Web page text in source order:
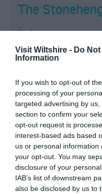
Visit Wiltshire - Do
Information
If you wish to opt-out of
processing of your
targeted advertising by
section to confirm your
opt-out request is
interest-based ads based
us or personal
your opt-out. You may
disclosure of your
IAB’s list of downstream
also be disclosed by us to
The
Sightseeing
Salisbury
The best way to
distinctive buses with
tour enable you to visit
Salisbury Cathedral on
From:1 Jan 2026 to 31